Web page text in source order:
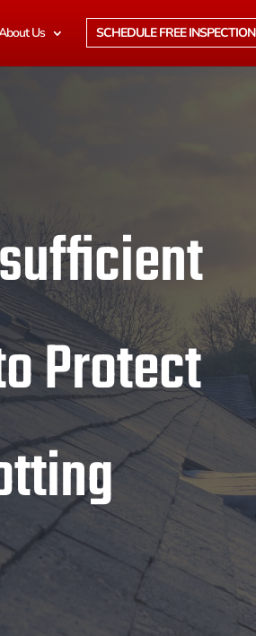
Us SCHEDULE FREE INSPECTION
Protect